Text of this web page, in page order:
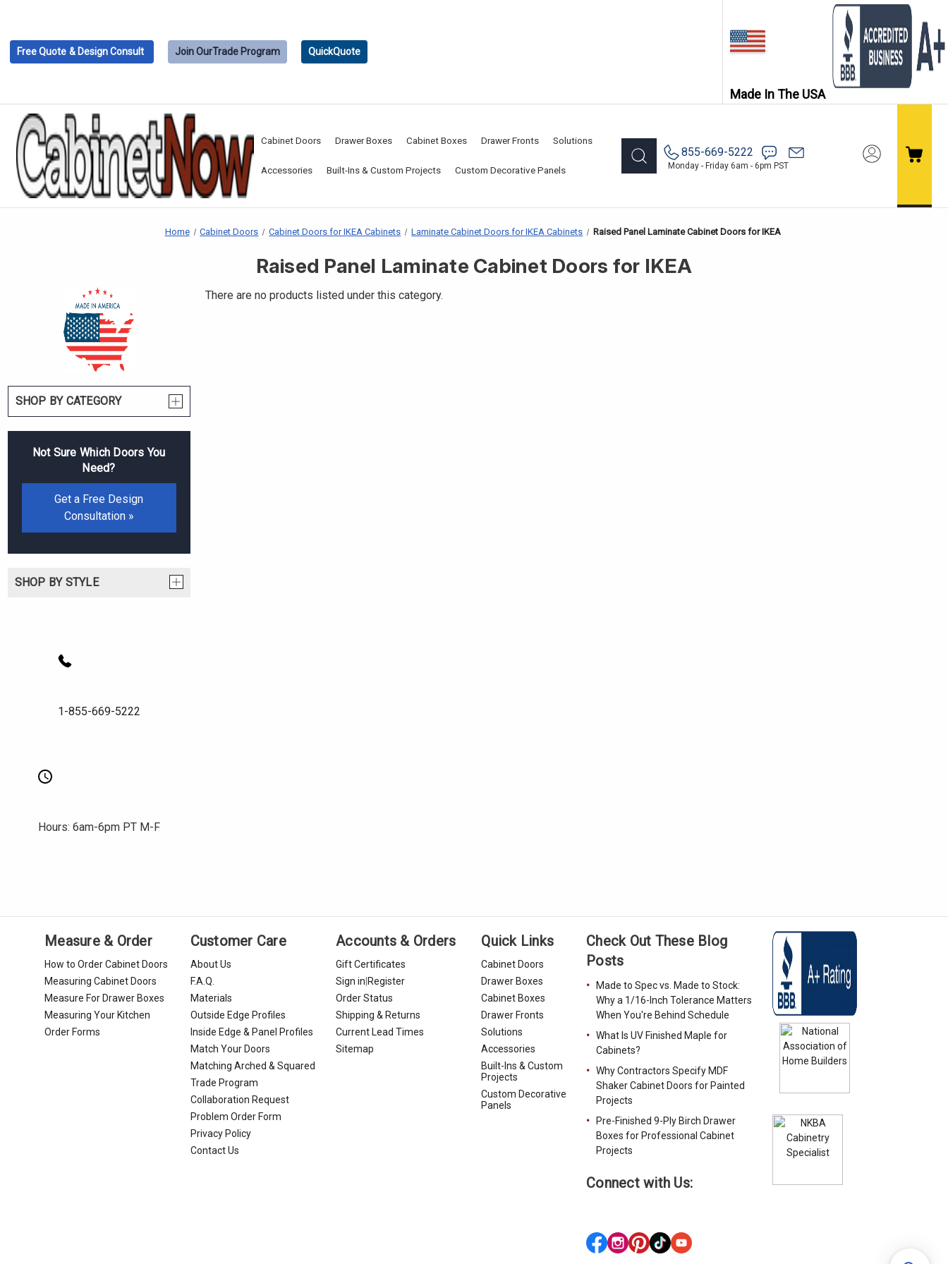
Free Quote & Design Consult Join OurTrade Program QuickQuote
Made In The USA
Cabinet Doors Drawer Boxes Cabinet Boxes Drawer Fronts Solutions
Accessories Built-Ins & Custom Projects Custom Decorative Panels
855-669-5222
Monday - Friday 6am - 6pm PST
Home Cabinet Doors Cabinet Doors for IKEA Cabinets Laminate Cabinet Doors for IKEA Cabinets Raised Panel Laminate Cabinet Doors for IKEA
Raised Panel Laminate Cabinet Doors for IKEA
SHOP BY CATEGORY
Not Sure Which Doors You
Need?
Get a Free Design
Consultation »
SHOP BY STYLE
1-855-669-5222
Hours: 6am-6pm PT M-F
There are no products listed under this category.
Measure & Order
How to Order Cabinet Doors
Measuring Cabinet Doors
Measure For Drawer Boxes
Measuring Your Kitchen
Order Forms
Customer Care
About Us
F.A.Q.
Materials
Outside Edge Profiles
Inside Edge & Panel Profiles
Match Your Doors
Matching Arched & Squared
Trade Program
Collaboration Request
Problem Order Form
Privacy Policy
Contact Us
Accounts & Orders
Gift Certificates
Sign in Register
Order Status
Shipping & Returns
Current Lead Times
Sitemap
Quick Links
Cabinet Doors
Drawer Boxes
Cabinet Boxes
Drawer Fronts
Solutions
Accessories
Built-Ins & Custom
Projects
Custom Decorative
Panels
Check Out These Blog
Posts
Made to Spec vs. Made to Stock:
Why a 1/16-Inch Tolerance Matters
When You're Behind Schedule
What Is UV Finished Maple for
Cabinets?
Why Contractors Specify MDF
Shaker Cabinet Doors for Painted
Projects
Pre-Finished 9-Ply Birch Drawer
Boxes for Professional Cabinet
Projects
Connect with Us: